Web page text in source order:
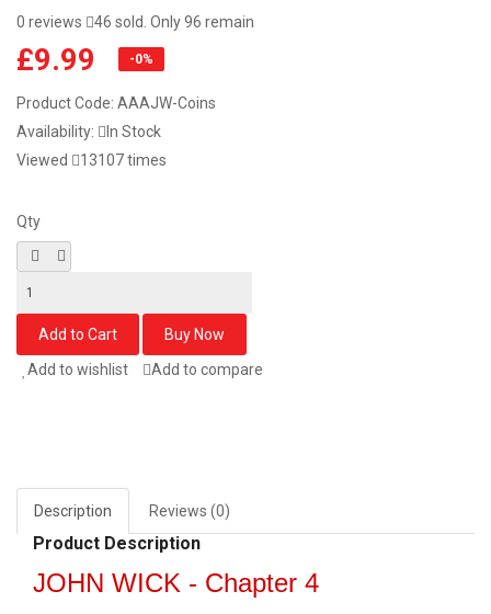
0 reviews 46 sold. Only 96 remain
£9.99 -0%
Product Code: AAAJW-Coins
Availability:
In Stock
Viewed
13107 times
Qty
Add to wishlist Add to compare
Description Reviews (0)
Product Description
JOHN WICK - Chapter 4